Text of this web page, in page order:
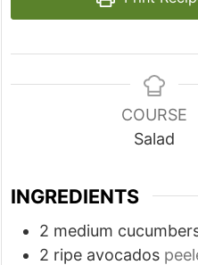
COURSE
Salad
INGREDIENTS
2 medium
2 ripe avocados